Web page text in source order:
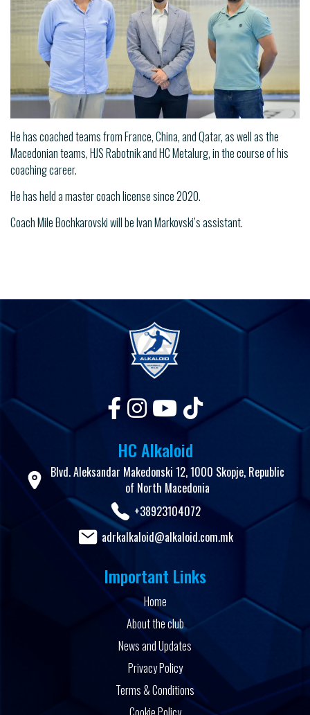
He has coached teams from France, China, and Qatar, as well as the
Macedonian teams, HJS Rabotnik and HC Metalurg, in the course of his
coaching career.
He has held a master coach license since 2020.
Coach Mile Bochkarovski will be Ivan Markovski’s assistant.
HC Alkaloid
Blvd. Aleksandar Makedonski 12, 1000 Skopje, Republic
of North Macedonia
+38923104072
adrkalkaloid@alkaloid.com.mk
Important Links
Home
About the club
News and Updates
Privacy Policy
Terms & Conditions